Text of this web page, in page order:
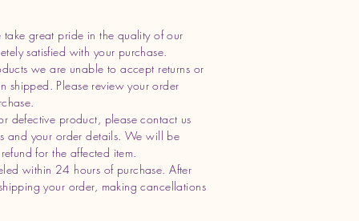
great pride in the quality of our
satisfied with your purchase.
we are unable to accept returns or
shipped. Please review your order
defective product, please contact us
and your order details. We will be
for the affected item.
within 24 hours of purchase. After
your order, making cancellations